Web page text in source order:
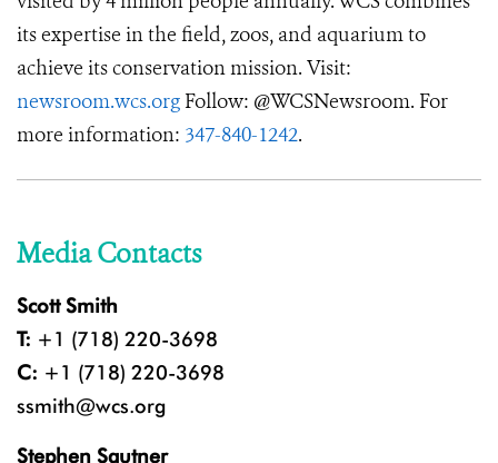
its expertise in the field, zoos, and aquarium to
achieve its conservation mission. Visit:
newsroom.wcs.org Follow: @WCSNewsroom. For
more information: 347-840-1242.
Media Contacts
Scott Smith
T: +1 (718) 220-3698
C: +1 (718) 220-3698
ssmith@wcs.org
Stephen Sautner